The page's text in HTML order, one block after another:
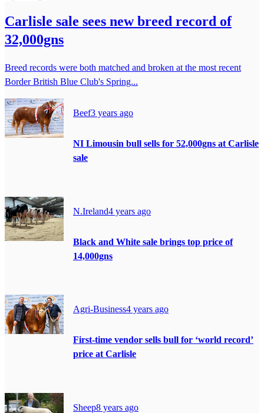
Carlisle sale sees new breed record of
32,000gns
Breed records were both matched and broken at the most recent
Border British Blue Club's Spring...
Beef3 years ago
NI Limousin bull sells for 52,000gns at Carlisle
sale
N.Ireland4 years ago
Black and White sale brings top price of
14,000gns
Agri-Business4 years ago
First-time vendor sells bull for ‘world record’
price at Carlisle
Sheep8 years ago